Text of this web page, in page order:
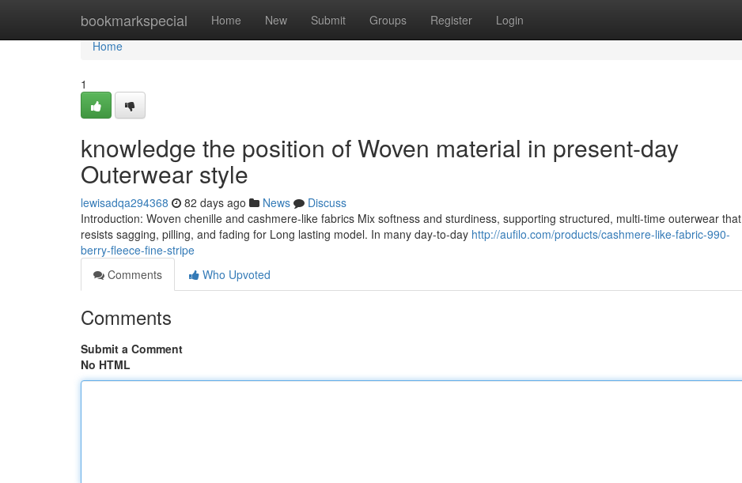
bookmarkspecial Home New Submit Groups Register Login
Home
Home
1
knowledge the position of Woven material in present-day
Outerwear style
lewisadqa294368 82 days ago News
Discuss
Introduction: Woven chenille and cashmere-like fabrics Mix softness and sturdiness, supporting structured, multi-time outerwear that
resists sagging, pilling, and fading for Long lasting model. In many day-to-day http://aufilo.com/products/cashmere-like-fabric-990-
berry-fleece-fine-stripe
Comments
Who Upvoted
Comments
Submit a Comment
No HTML